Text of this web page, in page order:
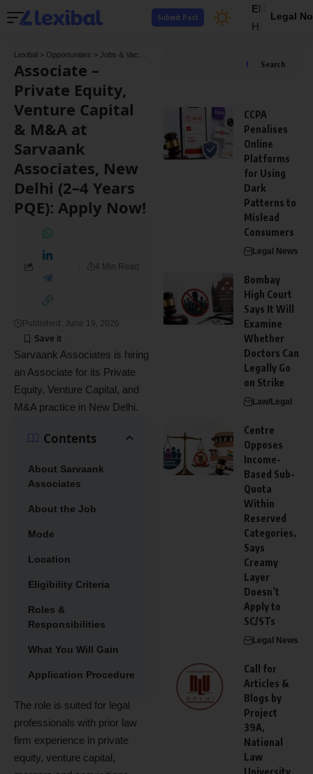
EN
HI
Legal
Submit Post
Lexibal > Opportunities > Jobs & Vacancies
Associate –
Private Equity,
Venture Capital
& M&A at
Sarvaank
Associates, New
Delhi (2–4 Years
PQE): Apply Now!
Published: June 19, 2026
4 Min Read
Sarvaank Associates is hiring
an Associate for its Private
Equity, Venture Capital, and
M&A practice in New Delhi.
Contents
About Sarvaank
Associates
About the Job
Mode
Location
Eligibility Criteria
Roles &
Responsibilities
What You Will Gain
Application Procedure
The role is suited for legal
professionals with prior law
firm experience in private
equity, venture capital,
Search
CCPA
Penalises
Online
Platforms
for Using
Dark
Patterns to
Mislead
Consumers
Legal News
Bombay
High Court
Says It Will
Examine
Whether
Doctors Can
Legally Go
on Strike
Law/Legal
Centre
Opposes
Income-
Based Sub-
Quota
Within
Reserved
Categories,
Says
Creamy
Layer
Doesn’t
Apply to
SC/STs
Legal News
Call for
Articles &
Blogs by
Project
39A,
National
Law
University